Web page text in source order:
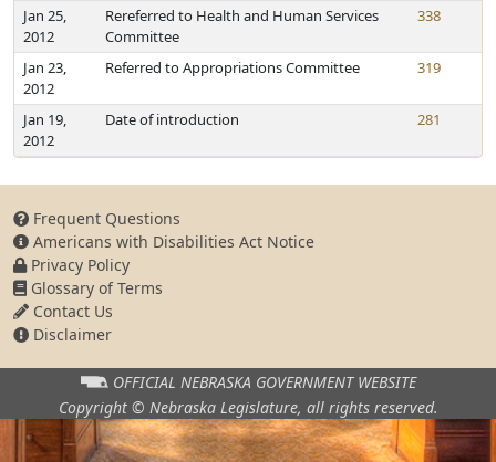
Jan 25,
2012
Rereferred to Health and Human Services
Committee
338
Jan 23,
2012
Referred to Appropriations Committee 319
Jan 19,
2012
Date of introduction 281
Frequent Questions
Americans with Disabilities Act Notice
Privacy Policy
Glossary of Terms
Contact Us
Disclaimer
OFFICIAL NEBRASKA GOVERNMENT WEBSITE
Copyright © Nebraska Legislature, all rights reserved.